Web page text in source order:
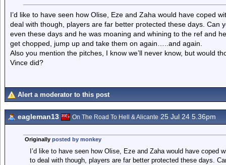
I’d like to have seen how Olise, Eze and Zaha would have coped
deal with though, players are far better protected these days. Can
even these days and he was moaning and whining to the ref and
get chopped, jump up and take them on again…..and again.
Also you mention the pitches, I know we’ll never know, but would
Vince did?
Alert a moderator to this post
eagleman13 On The Road To Hell & Alicante 25 Jul 24 5.36pm
Originally posted by monkey
I’d like to have seen how Olise, Eze and Zaha would have coped
to deal with though, players are far better protected these days.